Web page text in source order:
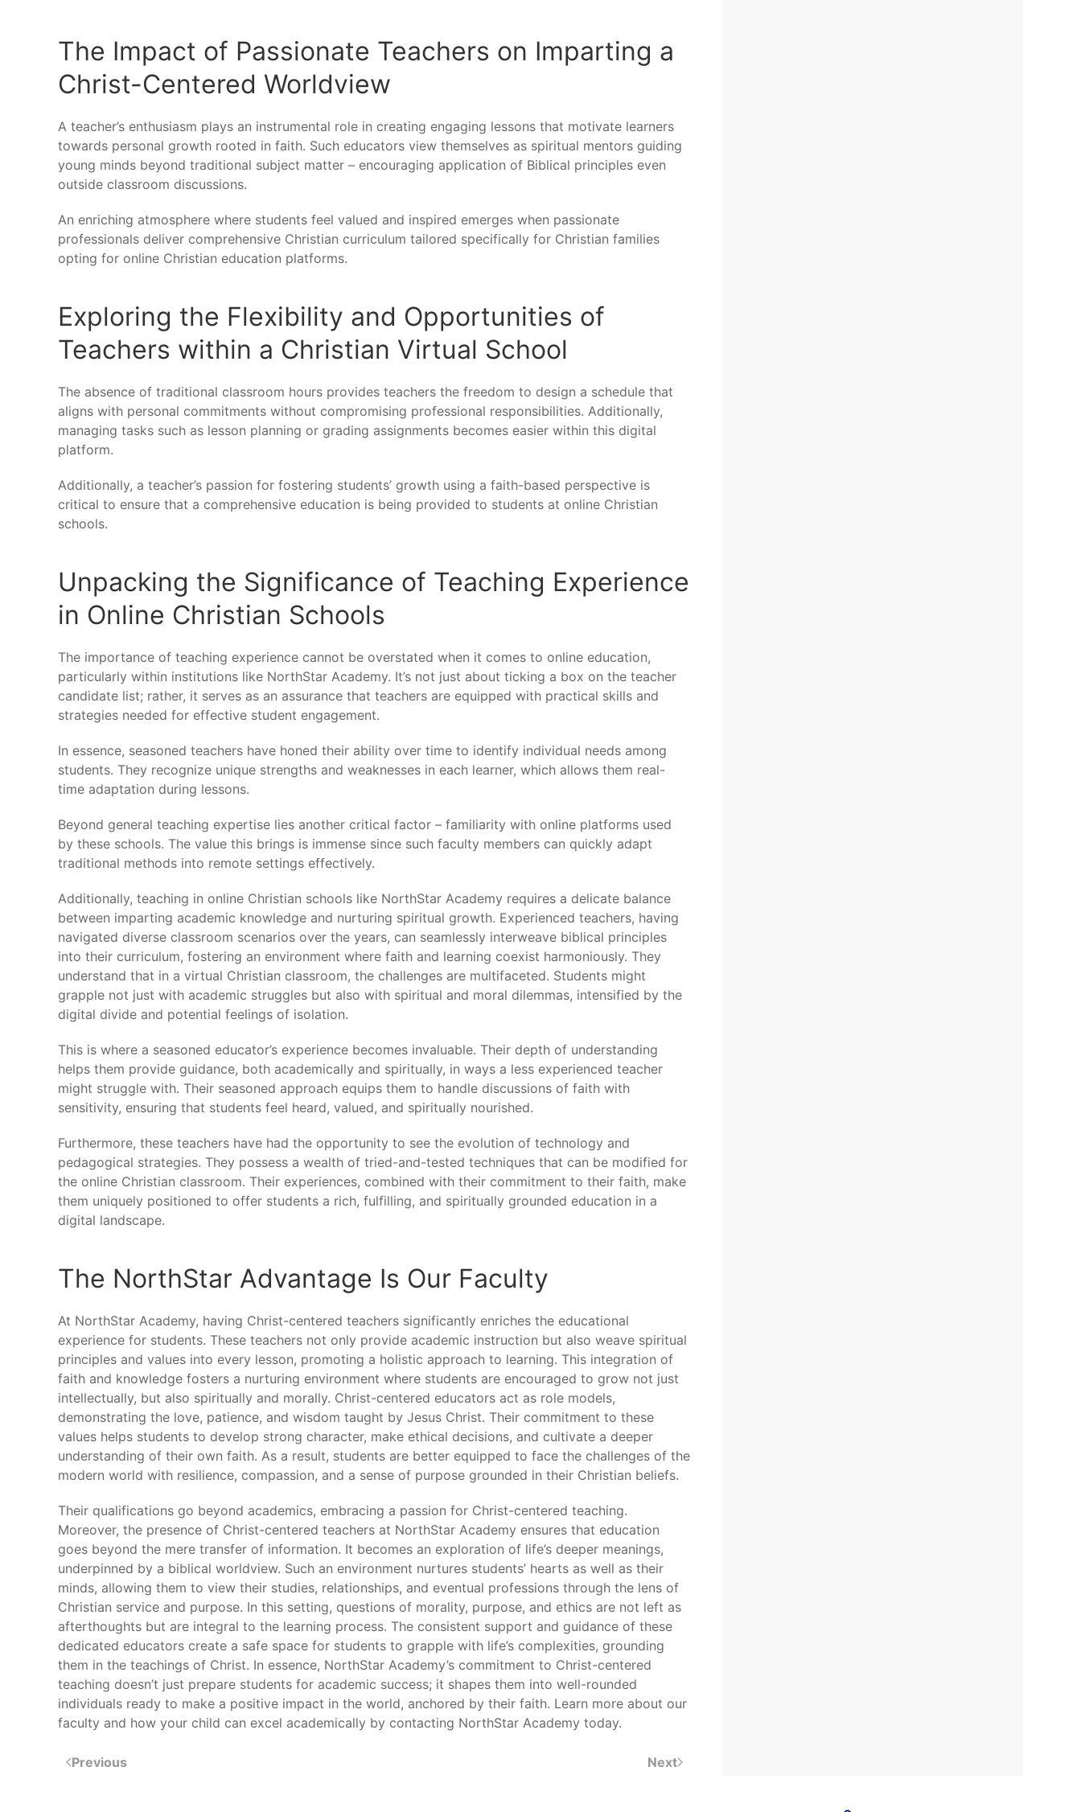
The Impact of Passionate Teachers on Imparting a
Christ-Centered Worldview
A teacher’s enthusiasm plays an instrumental role in creating engaging lessons that motivate learners
towards personal growth rooted in faith. Such educators view themselves as spiritual mentors guiding
young minds beyond traditional subject matter – encouraging application of Biblical principles even
outside classroom discussions.
An enriching atmosphere where students feel valued and inspired emerges when passionate
professionals deliver comprehensive Christian curriculum tailored specifically for Christian families
opting for online Christian education platforms.
Exploring the Flexibility and Opportunities of
Teachers within a Christian Virtual School
The absence of traditional classroom hours provides teachers the freedom to design a schedule that
aligns with personal commitments without compromising professional responsibilities. Additionally,
managing tasks such as lesson planning or grading assignments becomes easier within this digital
platform.
Additionally, a teacher’s passion for fostering students’ growth using a faith-based perspective is
critical to ensure that a comprehensive education is being provided to students at online Christian
schools.
Unpacking the Significance of Teaching Experience
in Online Christian Schools
The importance of teaching experience cannot be overstated when it comes to online education,
particularly within institutions like NorthStar Academy. It’s not just about ticking a box on the teacher
candidate list; rather, it serves as an assurance that teachers are equipped with practical skills and
strategies needed for effective student engagement.
In essence, seasoned teachers have honed their ability over time to identify individual needs among
students. They recognize unique strengths and weaknesses in each learner, which allows them real-
time adaptation during lessons.
Beyond general teaching expertise lies another critical factor – familiarity with online platforms used
by these schools. The value this brings is immense since such faculty members can quickly adapt
traditional methods into remote settings effectively.
Additionally, teaching in online Christian schools like NorthStar Academy requires a delicate balance
between imparting academic knowledge and nurturing spiritual growth. Experienced teachers, having
navigated diverse classroom scenarios over the years, can seamlessly interweave biblical principles
into their curriculum, fostering an environment where faith and learning coexist harmoniously. They
understand that in a virtual Christian classroom, the challenges are multifaceted. Students might
grapple not just with academic struggles but also with spiritual and moral dilemmas, intensified by the
digital divide and potential feelings of isolation.
This is where a seasoned educator’s experience becomes invaluable. Their depth of understanding
helps them provide guidance, both academically and spiritually, in ways a less experienced teacher
might struggle with. Their seasoned approach equips them to handle discussions of faith with
sensitivity, ensuring that students feel heard, valued, and spiritually nourished.
Furthermore, these teachers have had the opportunity to see the evolution of technology and
pedagogical strategies. They possess a wealth of tried-and-tested techniques that can be modified for
the online Christian classroom. Their experiences, combined with their commitment to their faith, make
them uniquely positioned to offer students a rich, fulfilling, and spiritually grounded education in a
digital landscape.
The NorthStar Advantage Is Our Faculty
At NorthStar Academy, having Christ-centered teachers significantly enriches the educational
experience for students. These teachers not only provide academic instruction but also weave spiritual
principles and values into every lesson, promoting a holistic approach to learning. This integration of
faith and knowledge fosters a nurturing environment where students are encouraged to grow not just
intellectually, but also spiritually and morally. Christ-centered educators act as role models,
demonstrating the love, patience, and wisdom taught by Jesus Christ. Their commitment to these
values helps students to develop strong character, make ethical decisions, and cultivate a deeper
understanding of their own faith. As a result, students are better equipped to face the challenges of the
modern world with resilience, compassion, and a sense of purpose grounded in their Christian beliefs.
Their qualifications go beyond academics, embracing a passion for Christ-centered teaching.
Moreover, the presence of Christ-centered teachers at NorthStar Academy ensures that education
goes beyond the mere transfer of information. It becomes an exploration of life’s deeper meanings,
underpinned by a biblical worldview. Such an environment nurtures students’ hearts as well as their
minds, allowing them to view their studies, relationships, and eventual professions through the lens of
Christian service and purpose. In this setting, questions of morality, purpose, and ethics are not left as
afterthoughts but are integral to the learning process. The consistent support and guidance of these
dedicated educators create a safe space for students to grapple with life’s complexities, grounding
them in the teachings of Christ. In essence, NorthStar Academy’s commitment to Christ-centered
teaching doesn’t just prepare students for academic success; it shapes them into well-rounded
individuals ready to make a positive impact in the world, anchored by their faith. Learn more about our
faculty and how your child can excel academically by contacting NorthStar Academy today.
Previous Next